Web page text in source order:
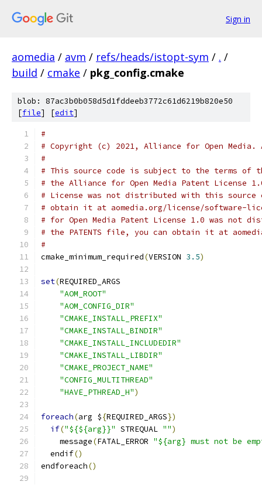
Sign in
aomedia / avm / refs/heads/istopt-sym / . /
build / cmake / pkg_config.cmake
blob: 87ac3b0b058d5d1fddeeb3772c61d6219b820e50
[file] [edit]
#
# Copyright (c) 2021, Alliance for Open
#
# This source code is subject to the terms of
# the Alliance for Open Media Patent License
# License was not distributed with this source
# obtain it at aomedia.org/license/software-
# for Open Media Patent License 1.0 was not
# the PATENTS file, you can obtain it at
#
cmake_minimum_required(VERSION 3.5)
set(REQUIRED_ARGS
"AOM_ROOT"
"AOM_CONFIG_DIR"
"CMAKE_INSTALL_PREFIX"
"CMAKE_INSTALL_BINDIR"
"CMAKE_INSTALL_INCLUDEDIR"
"CMAKE_INSTALL_LIBDIR"
"CMAKE_PROJECT_NAME"
"CONFIG_MULTITHREAD"
"HAVE_PTHREAD_H")
foreach(arg ${REQUIRED_ARGS})
if("${${arg}}" STREQUAL "")
    message
(FATAL_ERROR "${arg} must not be
  endif
()
endforeach()